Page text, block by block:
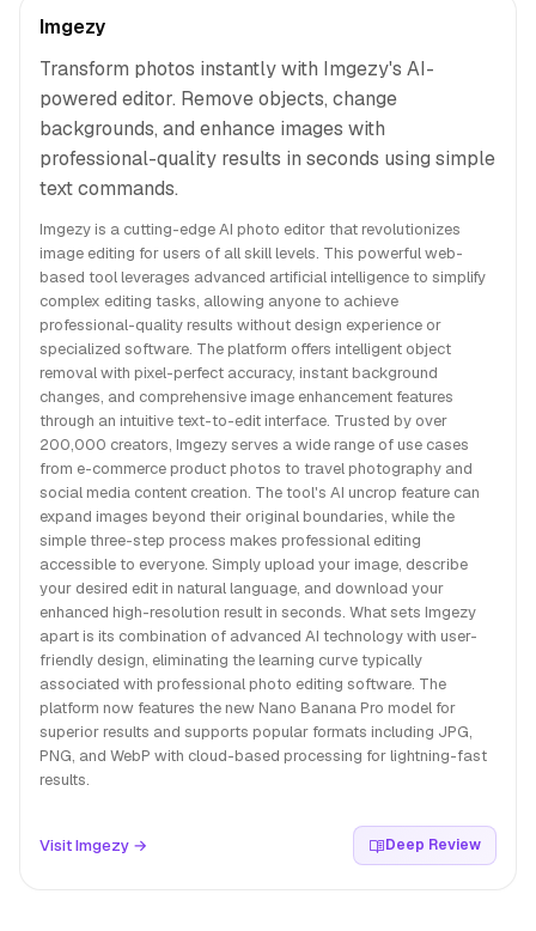
Imgezy
Transform photos instantly with Imgezy's AI-
powered editor. Remove objects, change
backgrounds, and enhance images with
professional-quality results in seconds using simple
text commands.
Imgezy is a cutting-edge AI photo editor that revolutionizes
image editing for users of all skill levels. This powerful web-
based tool leverages advanced artificial intelligence to simplify
complex editing tasks, allowing anyone to achieve
professional-quality results without design experience or
specialized software. The platform offers intelligent object
removal with pixel-perfect accuracy, instant background
changes, and comprehensive image enhancement features
through an intuitive text-to-edit interface. Trusted by over
200,000 creators, Imgezy serves a wide range of use cases
from e-commerce product photos to travel photography and
social media content creation. The tool's AI uncrop feature can
expand images beyond their original boundaries, while the
simple three-step process makes professional editing
accessible to everyone. Simply upload your image, describe
your desired edit in natural language, and download your
enhanced high-resolution result in seconds. What sets Imgezy
apart is its combination of advanced AI technology with user-
friendly design, eliminating the learning curve typically
associated with professional photo editing software. The
platform now features the new Nano Banana Pro model for
superior results and supports popular formats including JPG,
PNG, and WebP with cloud-based processing for lightning-fast
results.
Visit Imgezy → Deep Review